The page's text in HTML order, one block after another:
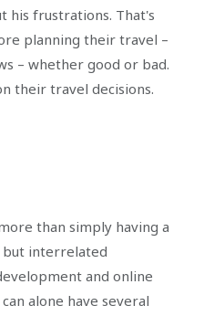
his frustrations. That's
planning their travel –
– whether good or bad.
their travel decisions.
than simply having a
but interrelated
and online
alone have several